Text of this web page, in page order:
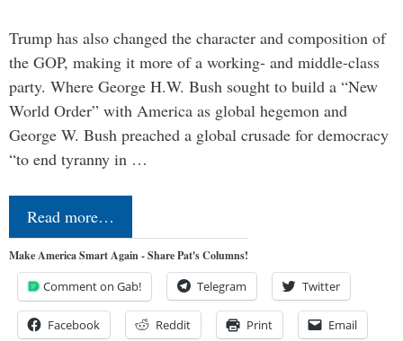
Trump has also changed the character and composition of
the GOP, making it more of a working- and middle-class
party. Where George H.W. Bush sought to build a “New
World Order” with America as global hegemon and
George W. Bush preached a global crusade for democracy
“to end tyranny in …
Read more…
Make America Smart Again - Share Pat's Columns!
Comment on Gab! Telegram Twitter
Facebook Reddit Print Email